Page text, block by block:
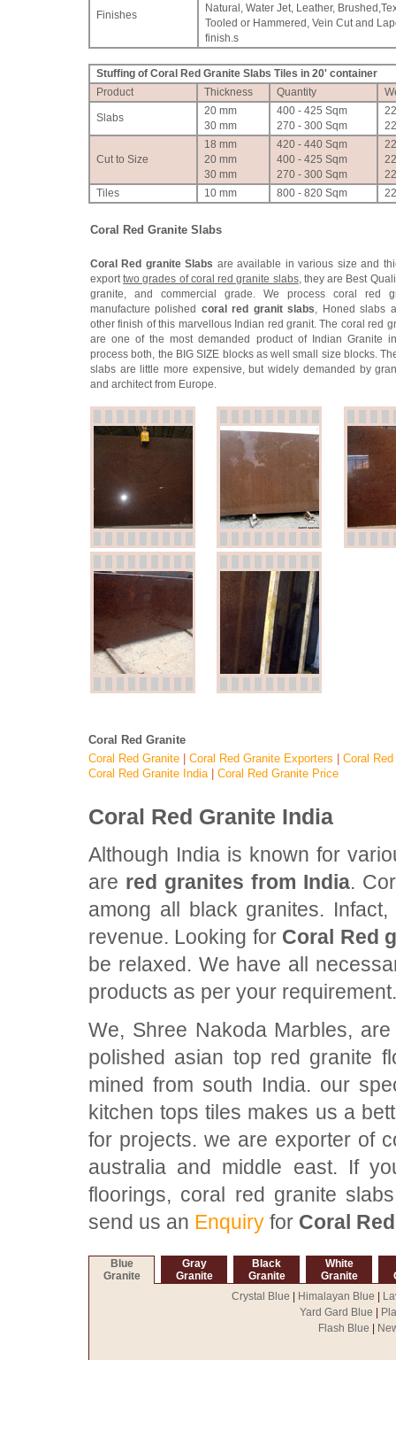
Finishes
Natural, Water Jet, Leather,
Tooled or Hammered, Vein Cut and
finish.s
Stuffing of Coral Red Granite Slabs Tiles in 20' container
Product
Thickness Quantity
Slabs
20 mm
30 mm
400 - 425 Sqm
270 - 300 Sqm
Cut to Size
18 mm
20 mm
30 mm
420 - 440 Sqm
400 - 425 Sqm
270 - 300 Sqm
Tiles
10 mm 800 - 820 Sqm
Coral Red Granite Slabs
Coral Red granite Slabs are available in various size and
exporttwo grades of coral red granite slabs, they are Best
granite, and commercial grade. We process coral red
manufacture polished coral red granit slabs, Honed slabs
other finish of this marvellous Indian red granit. The coral red
are one of the most demanded product of Indian Granite
process both, the BIG SIZE blocks as well small size blocks.
slabs are little more expensive, but widely demanded by
and architect from Europe.
Coral Red Granite
Coral Red Granite
Coral Red Granite Exporters
Coral
Coral Red Granite India| Coral Red Granite Price
Coral Red Granite India
Although India is known for
are red granites from India.
among all black granites.
revenue. Looking for Coral Red
be relaxed. We have all
products as per your requirement.
We, Shree Nakoda Marbles,
polished asian top red granite
mined from south India. our
kitchen tops tiles makes us a
for projects. we are exporter of
australia and middle east. If
floorings, coral red granite
send us an Enquiry for Coral